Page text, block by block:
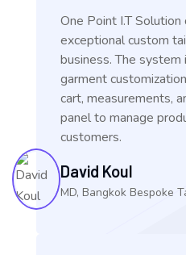
One Point I.T
exceptional custom
business. The
garment
cart, measurements,
panel to manage
customers.
David Koul
MD, Bangkok Bespoke